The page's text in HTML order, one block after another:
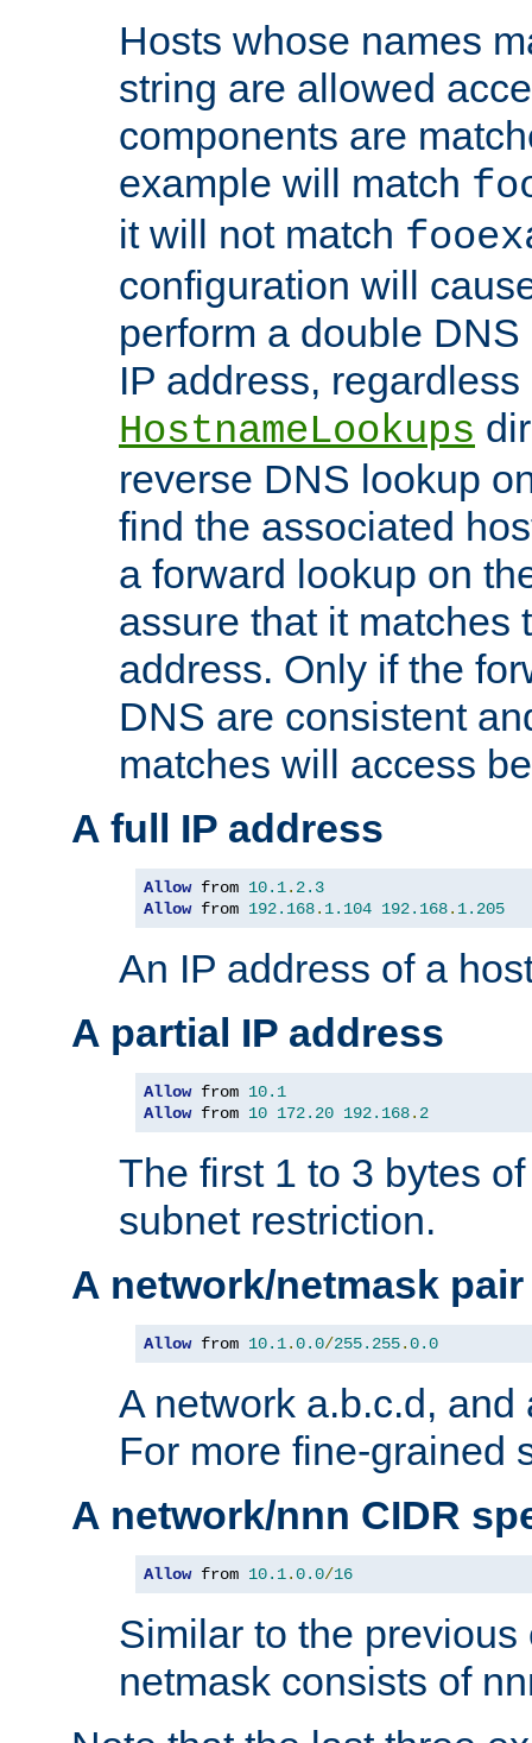
Hosts whose names
string are allowed
components are
example will match
it will not match
configuration will
perform a double
IP address,
HostnameLookups
reverse DNS lookup
find the associated
a forward lookup on
assure that it matches
address. Only if the
DNS are consistent
matches will access
A full IP address
Allow from 10.1. 2.3
Allow from 192.168. 1.104 192.168. 1.205
An IP address of a
A partial IP address
Allow from 10.1
Allow from 10 172.20 192.168. 2
The first 1 to 3 bytes
subnet restriction.
A network/netmask pair
Allow from 10.1.0.0/255.255.0.0
A network a.b.c.d, and
For more fine-grained
A network/nnn CIDR
Allow from 10.1.0.0/16
Similar to the
netmask consists of